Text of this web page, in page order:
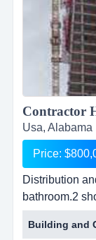
Contractor
Usa, Alabama
Price:
Distribution
bathroom.2
(possibility to
we
Building and